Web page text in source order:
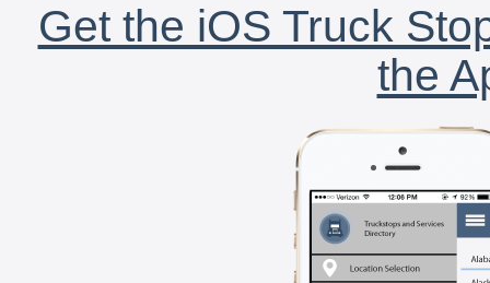
Get the iOS Truck
the